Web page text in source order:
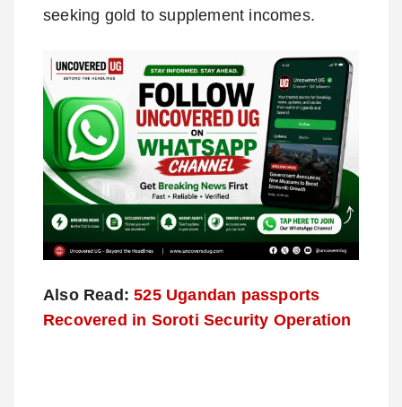
seeking gold to supplement incomes.
Also Read:525 Ugandan passports
Recovered in Soroti Security Operation